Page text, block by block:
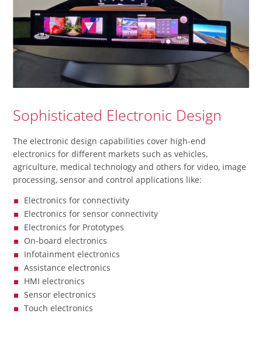
Sophisticated Electronic Design
The electronic design capabilities cover high-end
electronics for different markets such as vehicles,
agriculture, medical technology and others for video, image
processing, sensor and control applications like:
Electronics for connectivity
Electronics for sensor connectivity
Electronics for Prototypes
On-board electronics
Infotainment electronics
Assistance electronics
HMI electronics
Sensor electronics
Touch electronics